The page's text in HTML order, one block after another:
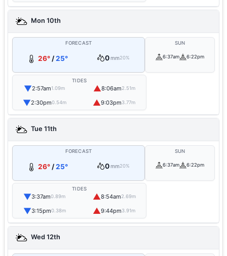
Mon 10th
FORECAST
26°/25° 0mm20%
SUN
6:37am 6:22pm
TIDES
▼2:57am1.09m ▲8:06am2.51m
▼2:30pm0.54m ▲9:03pm3.77m
Tue 11th
FORECAST
26°/25° 0mm20%
SUN
6:37am 6:22pm
TIDES
▼3:37am0.89m ▲8:54am2.69m
▼3:15pm0.38m ▲9:44pm3.91m
Wed 12th